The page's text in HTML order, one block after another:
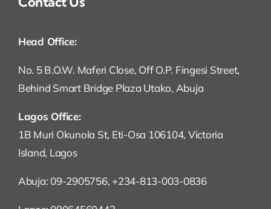
Head Office:
No. 5 B.O.W. Maferi Close, Off O.P. Fingesi Street,
Behind Smart Bridge Plaza Utako, Abuja
Lagos Office:
1B Muri Okunola St, Eti-Osa 106104, Victoria
Island, Lagos
Abuja: 09-2905756, +234-813-003-0836